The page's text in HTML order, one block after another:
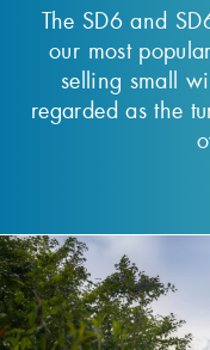
The SD6 and
our most
selling small
regarded as the